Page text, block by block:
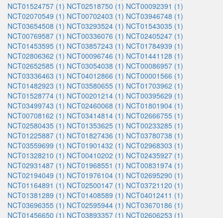
NCT01524757 (1) NCT02518750 (1) NCT00092391 (1)
NCT02070549 (1) NCT00702403 (1) NCT03946748 (1)
NCT03654508 (1) NCT03293524 (1) NCT01543035 (1)
NCT00769587 (1) NCT00336076 (1) NCT02405247 (1)
NCT01453595 (1) NCT03857243 (1) NCT01784939 (1)
NCT02806362 (1) NCT00096746 (1) NCT01441128 (1)
NCT02652585 (1) NCT03054038 (1) NCT00086957 (1)
NCT03336463 (1) NCT04012866 (1) NCT00001566 (1)
NCT01482923 (1) NCT03580655 (1) NCT01703962 (1)
NCT01528774 (1) NCT00201214 (1) NCT00395629 (1)
NCT03499743 (1) NCT02460068 (1) NCT01801904 (1)
NCT00708162 (1) NCT03414814 (1) NCT02666755 (1)
NCT02580435 (1) NCT01353625 (1) NCT00233285 (1)
NCT01225887 (1) NCT01827436 (1) NCT03780738 (1)
NCT03559699 (1) NCT01901432 (1) NCT02968303 (1)
NCT01328210 (1) NCT00410202 (1) NCT02435927 (1)
NCT02931487 (1) NCT01968551 (1) NCT00831974 (1)
NCT02194049 (1) NCT01976104 (1) NCT02695290 (1)
NCT01164891 (1) NCT02500147 (1) NCT03721120 (1)
NCT01381289 (1) NCT01408589 (1) NCT04012411 (1)
NCT03696355 (1) NCT02595944 (1) NCT03670186 (1)
NCT01456650 (1) NCT03893357 (1) NCT02606253 (1)